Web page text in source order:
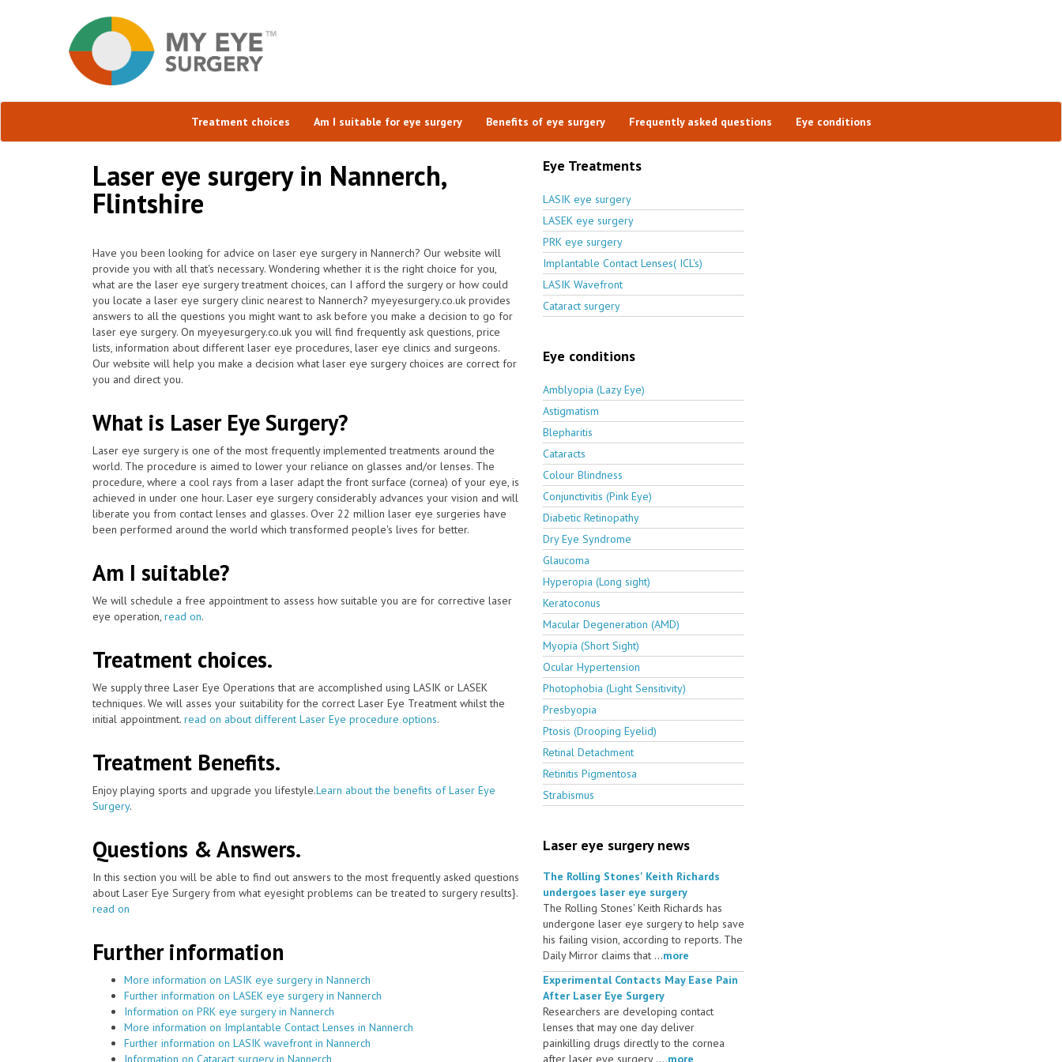
Treatment choices Am I suitable for eye surgery Benefits of eye surgery Frequently asked questions Eye conditions
Laser eye surgery in Nannerch,
Flintshire
Have you been looking for advice on laser eye surgery in Nannerch? Our website will
provide you with all that's necessary. Wondering whether it is the right choice for you,
what are the laser eye surgery treatment choices, can I afford the surgery or how could
you locate a laser eye surgery clinic nearest to Nannerch? myeyesurgery.co.uk provides
answers to all the questions you might want to ask before you make a decision to go for
laser eye surgery. On myeyesurgery.co.uk you will find frequently ask questions, price
lists, information about different laser eye procedures, laser eye clinics and surgeons.
Our website will help you make a decision what laser eye surgery choices are correct for
you and direct you.
What is Laser Eye Surgery?
Laser eye surgery is one of the most frequently implemented treatments around the
world. The procedure is aimed to lower your reliance on glasses and/or lenses. The
procedure, where a cool rays from a laser adapt the front surface (cornea) of your eye, is
achieved in under one hour. Laser eye surgery considerably advances your vision and will
liberate you from contact lenses and glasses. Over 22 million laser eye surgeries have
been performed around the world which transformed people's lives for better.
Am I suitable?
We will schedule a free appointment to assess how suitable you are for corrective laser
eye operation, read on.
Treatment choices.
We supply three Laser Eye Operations that are accomplished using LASIK or LASEK
techniques. We will asses your suitability for the correct Laser Eye Treatment whilst the
initial appointment. read on about different Laser Eye procedure options.
Treatment Benefits.
Enjoy playing sports and upgrade you lifestyle.Learn about the benefits of Laser Eye
Surgery.
Questions & Answers.
In this section you will be able to find out answers to the most frequently asked questions
about Laser Eye Surgery from what eyesight problems can be treated to surgery results}.
read on
Further information
More information on LASIK eye surgery in Nannerch
Further information on LASEK eye surgery in Nannerch
Information on PRK eye surgery in Nannerch
More information on Implantable Contact Lenses in Nannerch
Further information on LASIK wavefront in Nannerch
Information on Cataract surgery in Nannerch
Eye Treatments
LASIK eye surgery
LASEK eye surgery
PRK eye surgery
Implantable Contact Lenses( ICL's)
LASIK Wavefront
Cataract surgery
Eye conditions
Amblyopia (Lazy Eye)
Astigmatism
Blepharitis
Cataracts
Colour Blindness
Conjunctivitis (Pink Eye)
Diabetic Retinopathy
Dry Eye Syndrome
Glaucoma
Hyperopia (Long sight)
Keratoconus
Macular Degeneration (AMD)
Myopia (Short Sight)
Ocular Hypertension
Photophobia (Light Sensitivity)
Presbyopia
Ptosis (Drooping Eyelid)
Retinal Detachment
Retinitis Pigmentosa
Strabismus
Laser eye surgery news
The Rolling Stones' Keith Richards
undergoes laser eye surgery
The Rolling Stones' Keith Richards has
undergone laser eye surgery to help save
his failing vision, according to reports. The
Daily Mirror claims that ...more
Experimental Contacts May Ease Pain
After Laser Eye Surgery
Researchers are developing contact
lenses that may one day deliver
painkilling drugs directly to the cornea
after laser eye surgery ....more